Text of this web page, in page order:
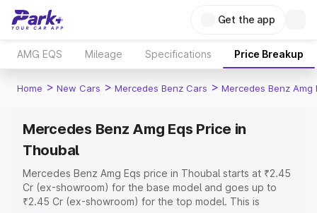
Get the app
AMG EQS Mileage Specifications Price Breakup
Home > New Cars > Mercedes Benz Cars > Mercedes Benz Amg
Mercedes Benz Amg Eqs Price in
Thoubal
Mercedes Benz Amg Eqs price in Thoubal starts at ₹2.45
Cr (ex-showroom) for the base model and goes up to
₹2.45 Cr (ex-showroom) for the top model. This is